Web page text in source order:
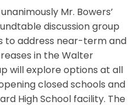
Mr. Bowers’
discussion group
to address near-term and
in the Walter
will explore options at all
closed schools and
High School facility. The